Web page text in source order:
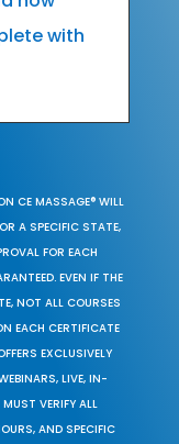
with
CE MASSAGE® WILL
A SPECIFIC STATE,
FOR EACH
EVEN IF THE
NOT ALL COURSES
EACH CERTIFICATE
EXCLUSIVELY
LIVE, IN-
VERIFY ALL
AND SPECIFIC